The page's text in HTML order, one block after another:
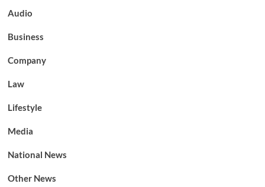
Audio
Business
Company
Law
Lifestyle
Media
National News
Other News